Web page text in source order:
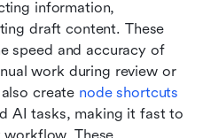
information,
draft content. These
speed and accuracy of
work during review or
create node shortcuts
AI tasks, making it fast to
These